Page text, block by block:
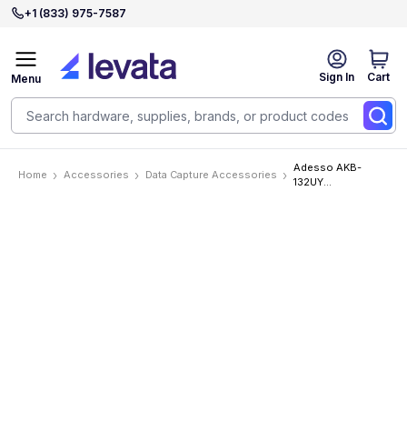
+1 (833) 975-7587
Sign In Cart
Menu
Home Accessories Data Capture Accessories
Adesso AKB-
132UY